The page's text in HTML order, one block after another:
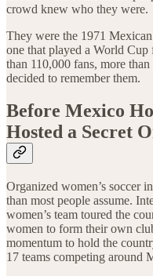
crowd knew who they were.
They were the 1971
one that played a World
than 110,000 fans, more
decided to remember them.
Before Mexico
Hosted a Secret
Organized women’s soccer
than most people assume.
women’s team toured the
women to form their own
momentum to hold the
17 teams competing around